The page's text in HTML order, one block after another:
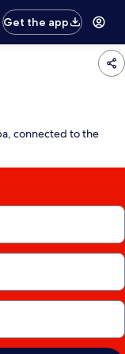
Get the app
connected to the